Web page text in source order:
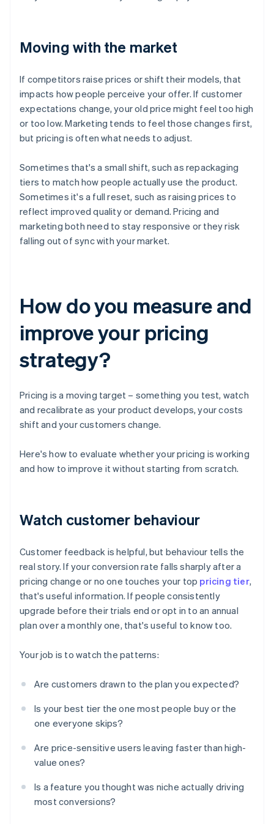
Moving with the market
If competitors raise prices or shift their models, that
impacts how people perceive your offer. If customer
expectations change, your old price might feel too high
or too low. Marketing tends to feel those changes first,
but pricing is often what needs to adjust.
Sometimes that's a small shift, such as repackaging
tiers to match how people actually use the product.
Sometimes it's a full reset, such as raising prices to
reflect improved quality or demand. Pricing and
marketing both need to stay responsive or they risk
falling out of sync with your market.
How do you measure and
improve your pricing
strategy?
Pricing is a moving target – something you test, watch
and recalibrate as your product develops, your costs
shift and your customers change.
Here's how to evaluate whether your pricing is working
and how to improve it without starting from scratch.
Watch customer behaviour
Customer feedback is helpful, but behaviour tells the
real story. If your conversion rate falls sharply after a
pricing change or no one touches your top pricing tier,
that's useful information. If people consistently
upgrade before their trials end or opt in to an annual
plan over a monthly one, that's useful to know too.
Your job is to watch the patterns:
Are customers drawn to the plan you expected?
Is your best tier the one most people buy or the
one everyone skips?
Are price-sensitive users leaving faster than high-
value ones?
Is a feature you thought was niche actually driving
most conversions?